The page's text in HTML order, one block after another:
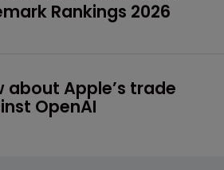
Rankings 2026
about Apple’s trade
OpenAI